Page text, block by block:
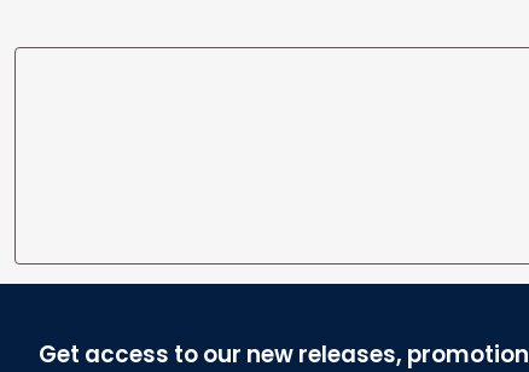
Get access to our new releases, promotion